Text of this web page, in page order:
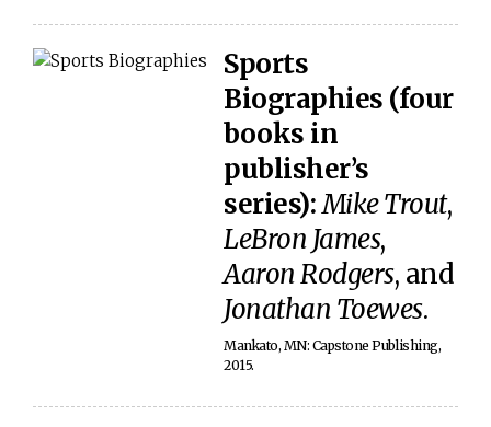
Sports
Biographies (four
books in
publisher’s
series):Mike Trout,
LeBron James,
Aaron Rodgers, and
Jonathan Toewes.
Mankato, MN: Capstone Publishing,
2015.